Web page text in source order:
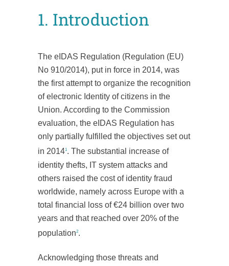
1. Introduction
The eIDAS Regulation (Regulation (EU)
No 910/2014), put in force in 2014, was
the first attempt to organize the recognition
of electronic Identity of citizens in the
Union. According to the Commission
evaluation, the eIDAS Regulation has
only partially fulfilled the objectives set out
in 20141. The substantial increase of
identity thefts, IT system attacks and
others raised the cost of identity fraud
worldwide, namely across Europe with a
total financial loss of €24 billion over two
years and that reached over 20% of the
population2.
Acknowledging those threats and